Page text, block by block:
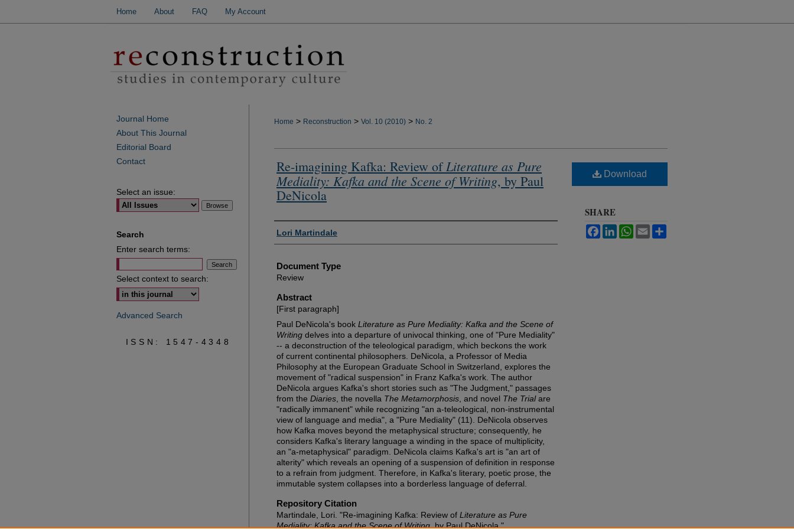
Home About FAQ My Account
Home > Reconstruction > Vol. 10 (2010) > No. 2
Re-imagining Kafka: Review ofLiterature as Pure
Mediality: Kafka and the Scene of Writing, by Paul
DeNicola
Authors
Lori Martindale
Document Type
Review
Abstract
[First paragraph]
Paul DeNicola's book Literature as Pure Mediality: Kafka and the Scene of
Writing delves into a departure of univocal thinking, one of "Pure Mediality"
-- a deconstruction of the teleological paradigm, which beckons the work
of current continental philosophers. DeNicola, a Professor of Media
Philosophy at the European Graduate School in Switzerland, explores the
movement of "radical suspension" in Franz Kafka's work. The author
DeNicola argues Kafka's short stories such as "The Judgment," passages
from the Diaries , the novella The Metamorphosis , and novel The Trialare
"radically immanent" while recognizing "an a-teleological, non-instrumental
view of language and media", a "Pure Mediality" (11). DeNicola observes
how Kafka moves beyond the metaphysical structure; consequently, he
considers Kafka's literary language a winding in the space of multiplicity,
an "a-metaphysical" paradigm. DeNicola claims Kafka's art is "an art of
alterity" which reveals an opening of a suspension of definition in response
to a refrain from judgment. Therefore, in Kafka's literary, poetic prose, the
immutable system collapses into a borderless language of deferral.
Repository Citation
Martindale, Lori. "Re-imagining Kafka: Review of Literature as Pure
Mediality: Kafka and the Scene of Writing, by Paul DeNicola."
Download
SHARE
FacebookLinkedInWhatsApp
Email
Journal Home
About This Journal
Editorial Board
Contact
Select an issue:
Search
Enter search terms:
Select context to search:
Advanced Search
ISSN: 1547-4348